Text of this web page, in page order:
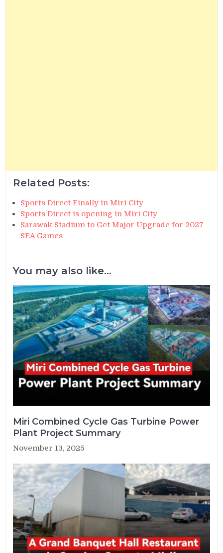
Related Posts:
Sports Direct Finally in Miri City
Sports Direct is opening in Miri City
Sarawak Stadium to Get Major Upgrade for 2027
SEA Games
You may also like...
Miri Combined Cycle Gas Turbine Power
Plant Project Summary
November 13, 2025